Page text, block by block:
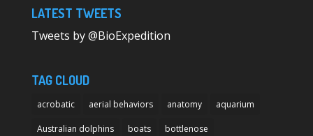
LATEST TWEETS
Tweets by @BioExpedition
TAG CLOUD
acrobatic aerial behaviors anatomy aquarium
Australian dolphins boats bottlenose